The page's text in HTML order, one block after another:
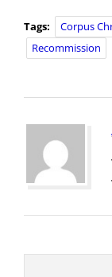
Friday 19th
January.On…
Tags: Corpus
Recommission